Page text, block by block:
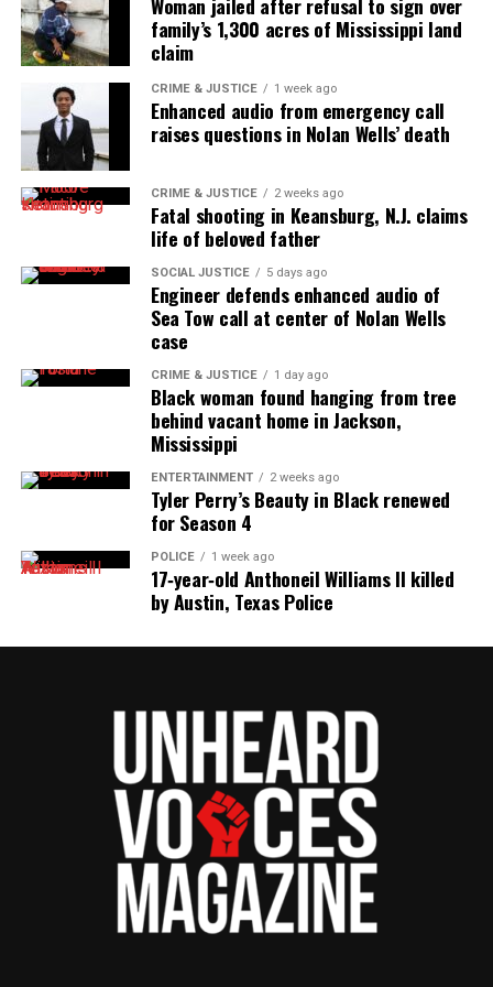
the NAACP Unsung Hero Award and multiple media
innovator awards for excellence in social justice
reporting and communications.
Woman jailed after refusal to sign over
family’s 1,300 acres of Mississippi land
claim
CRIME & JUSTICE 1 week ago
Enhanced audio from emergency call
raises questions in Nolan Wells’ death
CRIME & JUSTICE 2 weeks ago
Fatal shooting in Keansburg, N.J. claims
life of beloved father
SOCIAL JUSTICE 5 days ago
Engineer defends enhanced audio of
Sea Tow call at center of Nolan Wells
case
CRIME & JUSTICE 1 day ago
Black woman found hanging from tree
behind vacant home in Jackson,
Mississippi
ENTERTAINMENT 2 weeks ago
Tyler Perry’s Beauty in Black renewed
for Season 4
POLICE 1 week ago
17‑year‑old Anthoneil Williams II killed
by Austin, Texas Police